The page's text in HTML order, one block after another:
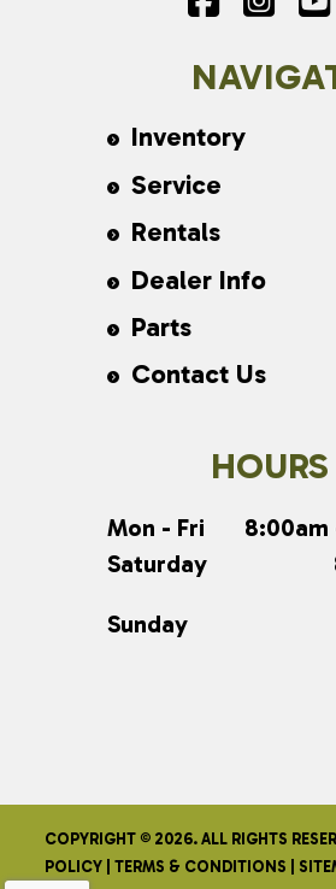
Inventory
Service
Rentals
Dealer Info
Parts
Contact Us
HOURS
Mon - Fri
8:00am
Saturday
Sunday
COPYRIGHT © 2026. ALL RIGHTS
POLICY |TERMS & CONDITIONS